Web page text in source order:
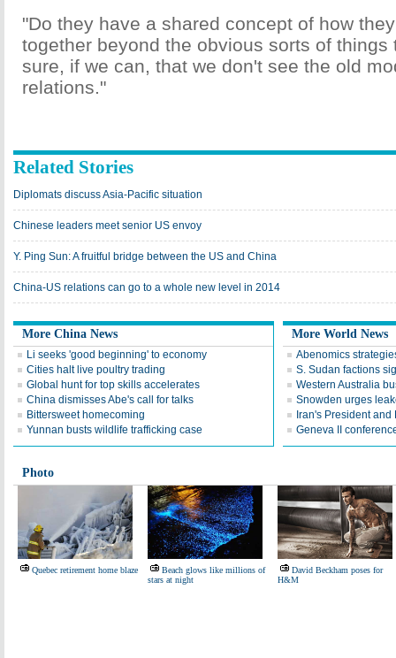
"Do they have a shared concept of how
together beyond the obvious sorts of things
sure, if we can, that we don't see the old
relations."
Related Stories
Diplomats discuss Asia-Pacific situation
Chinese leaders meet senior US envoy
Y. Ping Sun: A fruitful bridge between the US and China
China-US relations can go to a whole new level in 2014
More China News
Li seeks 'good beginning' to economy
Cities halt live poultry trading
Global hunt for top skills accelerates
China dismisses Abe's call for talks
Bittersweet homecoming
Yunnan busts wildlife trafficking case
More World News
Abenomics
S. Sudan factions
Western Australia
Snowden urges
Iran's President
Geneva II
Photo
Quebec retirement home blaze
Beach glows like millions of
stars at night
David Beckham poses for
H&M